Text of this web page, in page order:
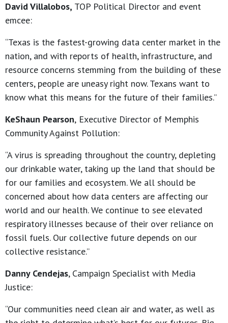
David Villalobos, TOP Political Director and event
emcee:
“Texas is the fastest-growing data center market in the
nation, and with reports of health, infrastructure, and
resource concerns stemming from the building of these
centers, people are uneasy right now. Texans want to
know what this means for the future of their families.”
KeShaun Pearson, Executive Director of Memphis
Community Against Pollution:
“A virus is spreading throughout the country, depleting
our drinkable water, taking up the land that should be
for our families and ecosystem. We all should be
concerned about how data centers are affecting our
world and our health. We continue to see elevated
respiratory illnesses because of their over reliance on
fossil fuels. Our collective future depends on our
collective resistance.”
Danny Cendejas, Campaign Specialist with Media
Justice:
“Our communities need clean air and water, as well as